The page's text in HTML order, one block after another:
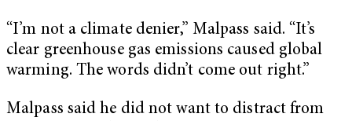
“I’m not a climate denier,” Malpass said. “It’s
clear greenhouse gas emissions caused global
warming. The words didn’t come out right.”
Malpass said he did not want to distract from